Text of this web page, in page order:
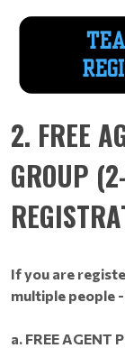
2. FREE
GROUP
If you are
multiple people
a. FREE AGENT